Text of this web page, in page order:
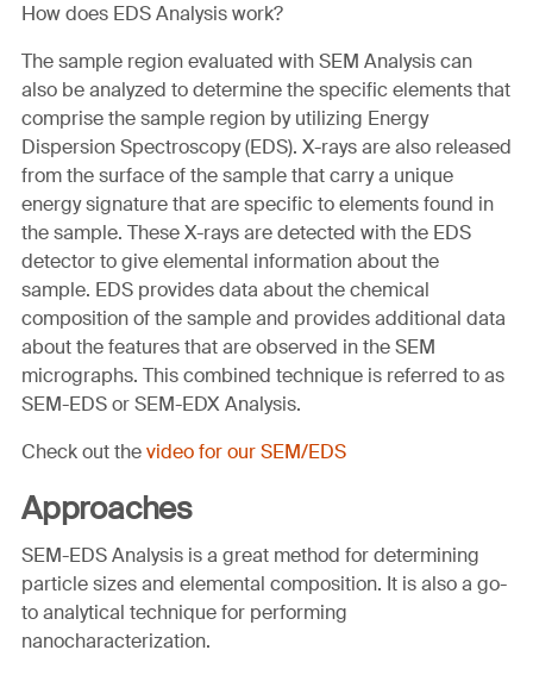
How does EDS Analysis work?
The sample region evaluated with SEM Analysis can
also be analyzed to determine the specific elements that
comprise the sample region by utilizing Energy
Dispersion Spectroscopy (EDS). X-rays are also released
from the surface of the sample that carry a unique
energy signature that are specific to elements found in
the sample. These X-rays are detected with the EDS
detector to give elemental information about the
sample. EDS provides data about the chemical
composition of the sample and provides additional data
about the features that are observed in the SEM
micrographs. This combined technique is referred to as
SEM-EDS or SEM-EDX Analysis.
Check out thevideo for our SEM/EDS
Approaches
SEM-EDS Analysis is a great method for determining
particle sizes and elemental composition. It is also a go-
to analytical technique for performing
nanocharacterization.